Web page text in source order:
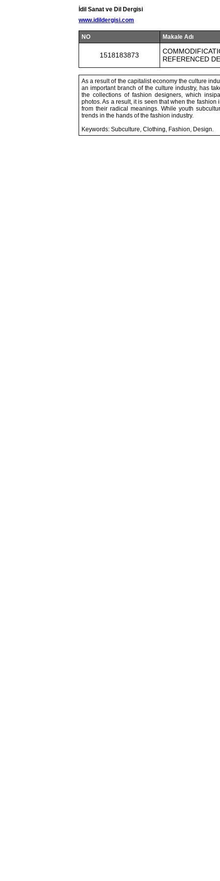
İdil Sanat ve Dil Dergisi
www.idildergisi.com
NO Makale Adı
1518183873
REFERENCED
As a result of the capitalist economy the culture
an important branch of the culture industry, has
the collections of fashion designers, which
photos. As a result, it is seen that when the
from their radical meanings. While youth
trends in the hands of the fashion industry.
Keywords: Subculture, Clothing, Fashion, Design.